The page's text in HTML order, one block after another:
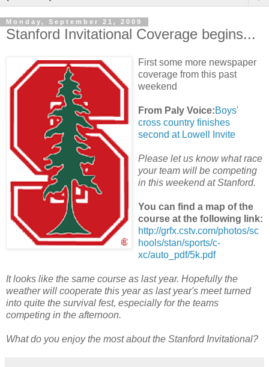
Monday, September 21, 2009
Stanford Invitational Coverage begins...
First some more newspaper
coverage from this past
weekend
From Paly Voice:Boys'
cross country finishes
second at Lowell Invite
Please let us know what race
your team will be competing
in this weekend at Stanford.
You can find a map of the
course at the following link:
http://grfx.cstv.com/photos/sc
hools/stan/sports/c-
xc/auto_pdf/5k.pdf
It looks like the same course as last year. Hopefully the
weather will cooperate this year as last year's meet turned
into quite the survival fest, especially for the teams
competing in the afternoon.
What do you enjoy the most about the Stanford Invitational?